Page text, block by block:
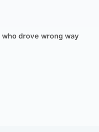
drove wrong way